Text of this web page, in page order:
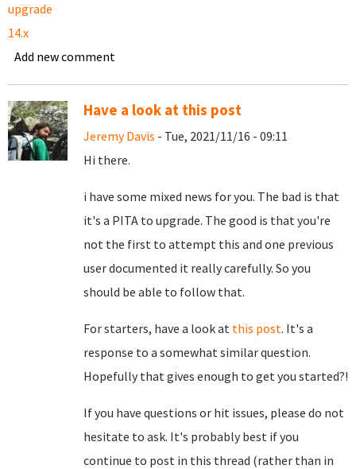
upgrade
14.x
Add new comment
Have a look at this post
Jeremy Davis - Tue, 2021/11/16 - 09:11
Hi there.
i have some mixed news for you. The bad is that
it's a PITA to upgrade. The good is that you're
not the first to attempt this and one previous
user documented it really carefully. So you
should be able to follow that.
For starters, have a look at this post. It's a
response to a somewhat similar question.
Hopefully that gives enough to get you started?!
If you have questions or hit issues, please do not
hesitate to ask. It's probably best if you
continue to post in this thread (rather than in